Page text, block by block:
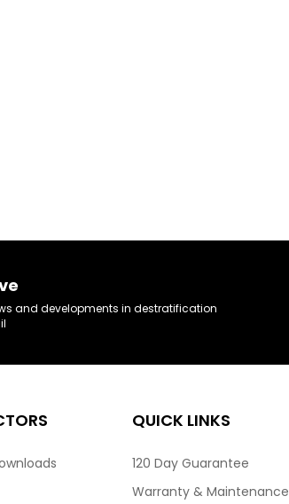
and developments in destratification
QUICK LINKS
120 Day Guarantee
Warranty & Maintenance